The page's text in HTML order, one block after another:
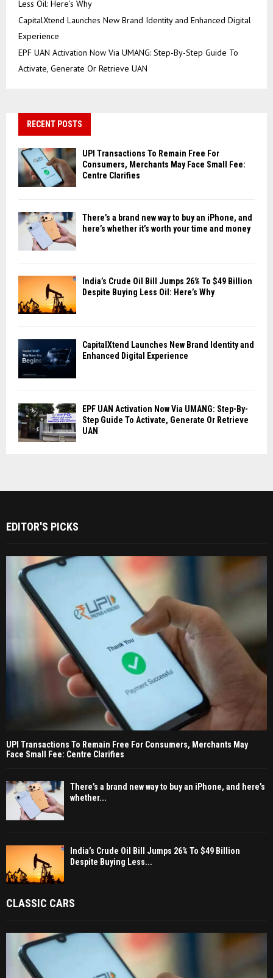
Less Oil: Here’s Why
CapitalXtend Launches New Brand Identity and Enhanced Digital
Experience
EPF UAN Activation Now Via UMANG: Step-By-Step Guide To
Activate, Generate Or Retrieve UAN
RECENT POSTS
UPI Transactions To Remain Free For
Consumers, Merchants May Face Small Fee:
Centre Clarifies
There’s a brand new way to buy an iPhone, and
here’s whether it’s worth your time and money
India’s Crude Oil Bill Jumps 26% To $49 Billion
Despite Buying Less Oil: Here’s Why
CapitalXtend Launches New Brand Identity and
Enhanced Digital Experience
EPF UAN Activation Now Via UMANG: Step-By-
Step Guide To Activate, Generate Or Retrieve
UAN
EDITOR'S PICKS
UPI Transactions To Remain Free For Consumers, Merchants May
Face Small Fee: Centre Clarifies
There’s a brand new way to buy an iPhone, and here’s
whether...
India’s Crude Oil Bill Jumps 26% To $49 Billion
Despite Buying Less...
CLASSIC CARS